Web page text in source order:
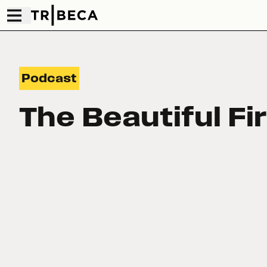
Podcast
The Beautiful